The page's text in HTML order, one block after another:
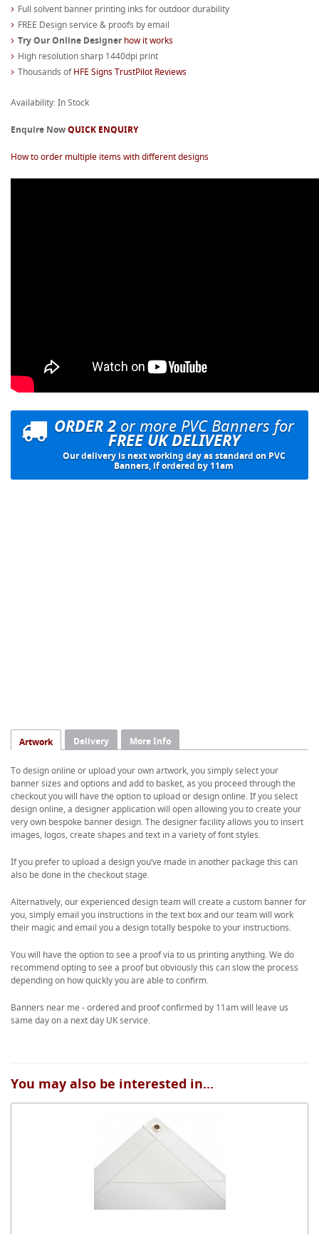
Full solvent banner printing inks for outdoor durability
FREE Design service & proofs by email
Try Our Online Designerhow it works
High resolution sharp 1440dpi print
Thousands ofHFE Signs TrustPilot Reviews
Availability: In Stock
Enquire NowQUICK ENQUIRY
How to order multiple items with different designs
ORDER 2or more PVC Banners for
FREE UK DELIVERY
Our delivery is next working day as standard on PVC
Banners, if ordered by 11am
Artwork Delivery More Info
To design online or upload your own artwork, you simply select your
banner sizes and options and add to basket, as you proceed through the
checkout you will have the option to upload or design online. If you select
design online, a designer application will open allowing you to create your
very own bespoke banner design. The designer facility allows you to insert
images, logos, create shapes and text in a variety of font styles.
If you prefer to upload a design you’ve made in another package this can
also be done in the checkout stage.
Alternatively, our experienced design team will create a custom banner for
you, simply email you instructions in the text box and our team will work
their magic and email you a design totally bespoke to your instructions.
You will have the option to see a proof via to us printing anything. We do
recommend opting to see a proof but obviously this can slow the process
depending on how quickly you are able to confirm.
Banners near me - ordered and proof confirmed by 11am will leave us
same day on a next day UK service.
You may also be interested in...